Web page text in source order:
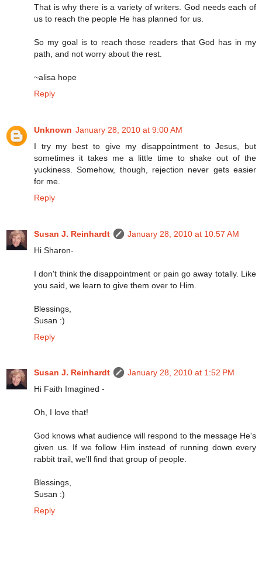
That is why there is a variety of writers. God needs each of
us to reach the people He has planned for us.
So my goal is to reach those readers that God has in my
path, and not worry about the rest.
~alisa hope
Reply
Unknown January 28, 2010 at 9:00 AM
I try my best to give my disappointment to Jesus, but
sometimes it takes me a little time to shake out of the
yuckiness. Somehow, though, rejection never gets easier
for me.
Reply
Susan J. Reinhardt
January 28, 2010 at 10:57 AM
Hi Sharon-
I don't think the disappointment or pain go away totally. Like
you said, we learn to give them over to Him.
Blessings,
Susan :)
Reply
Susan J. Reinhardt
January 28, 2010 at 1:52 PM
Hi Faith Imagined -
Oh, I love that!
God knows what audience will respond to the message He's
given us. If we follow Him instead of running down every
rabbit trail, we'll find that group of people.
Blessings,
Susan :)
Reply